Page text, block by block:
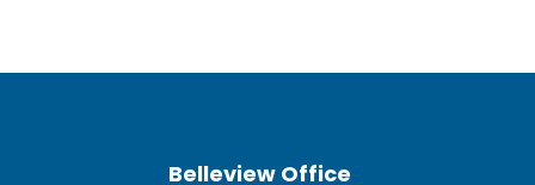
Belleview Office